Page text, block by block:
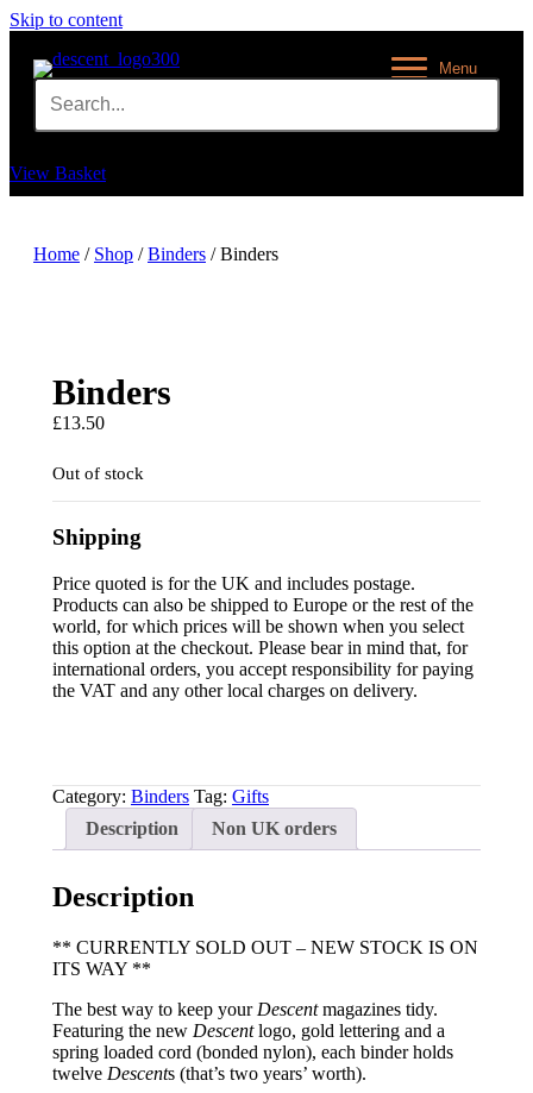
Skip to content
Menu
View Basket
Home / Shop /Binders / Binders
Binders
£13.50
Out of stock
Shipping
Price quoted is for the UK and includes postage.
Products can also be shipped to Europe or the rest of the
world, for which prices will be shown when you select
this option at the checkout. Please bear in mind that, for
international orders, you accept responsibility for paying
the VAT and any other local charges on delivery.
Category: Binders Tag: Gifts
Description
Non UK orders
Description
** CURRENTLY SOLD OUT – NEW STOCK IS ON
ITS WAY **
The best way to keep your Descentmagazines tidy.
Featuring the new Descentlogo, gold lettering and a
spring loaded cord (bonded nylon), each binder holds
twelve Descents (that’s two years’ worth).